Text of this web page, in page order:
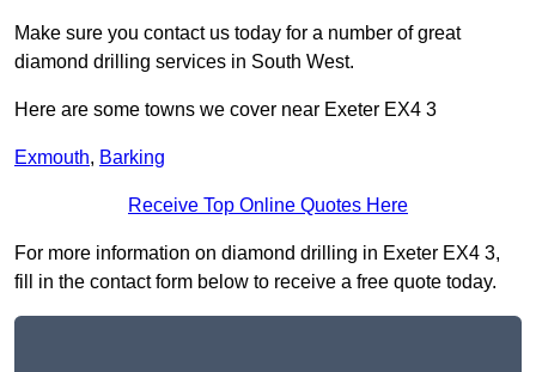
Make sure you contact us today for a number of great
diamond drilling services in South West.
Here are some towns we cover near Exeter EX4 3
Exmouth, Barking
Receive Top Online Quotes Here
For more information on diamond drilling in Exeter EX4 3,
fill in the contact form below to receive a free quote today.